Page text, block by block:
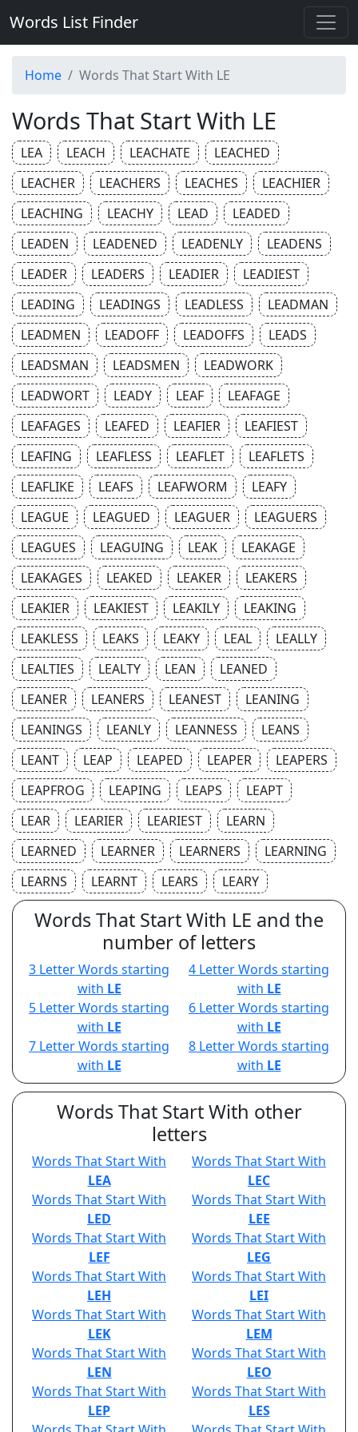
Words List Finder
Home Words That Start With LE
Words That Start With LE
LEA LEACH LEACHATE
LEACHED
LEACHER
LEACHERS LEACHES
LEACHIER
LEACHING
LEACHY LEAD
LEADED
LEADEN
LEADENED LEADENLY
LEADENS
LEADER
LEADERS LEADIER
LEADIEST
LEADING
LEADINGS LEADLESS
LEADMAN
LEADMEN
LEADOFF LEADOFFS
LEADS
LEADSMAN
LEADSMEN
LEADWORK
LEADWORT
LEADY LEAF
LEAFAGE
LEAFAGES
LEAFED LEAFIER
LEAFIEST
LEAFING
LEAFLESS LEAFLET
LEAFLETS
LEAFLIKE
LEAFS LEAFWORM
LEAFY
LEAGUE
LEAGUED LEAGUER
LEAGUERS
LEAGUES
LEAGUING LEAK
LEAKAGE
LEAKAGES
LEAKED LEAKER
LEAKERS
LEAKIER
LEAKIEST LEAKILY
LEAKING
LEAKLESS
LEAKS LEAKY LEAL
LEALLY
LEALTIES
LEALTY LEAN
LEANED
LEANER
LEANERS LEANEST
LEANING
LEANINGS
LEANLY LEANNESS
LEANS
LEANT
LEAP LEAPED LEAPER
LEAPERS
LEAPFROG
LEAPING LEAPS
LEAPT
LEAR
LEARIER LEARIEST
LEARN
LEARNED
LEARNER LEARNERS
LEARNING
LEARNS
LEARNT LEARS LEARY
Words That Start With LE and the
number of letters
3 Letter Words starting
with LE
4 Letter Words starting
with LE
5 Letter Words starting
with LE
6 Letter Words starting
with LE
7 Letter Words starting
with LE
8 Letter Words starting
with LE
Words That Start With other
letters
Words That Start With
LEA
Words That Start With
LEC
Words That Start With
LED
Words That Start With
LEE
Words That Start With
LEF
Words That Start With
LEG
Words That Start With
LEH
Words That Start With
LEI
Words That Start With
LEK
Words That Start With
LEM
Words That Start With
LEN
Words That Start With
LEO
Words That Start With
LEP
Words That Start With
LES